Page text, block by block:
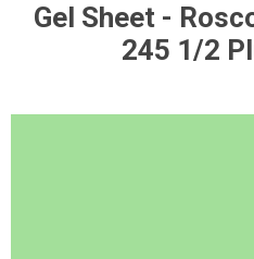
Gel Sheet -
245 1/2